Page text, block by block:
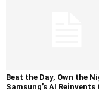
Beat the Day, Own the
Samsung’s AI Reinvents